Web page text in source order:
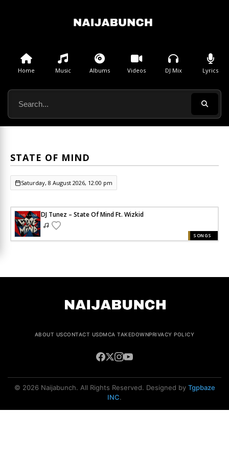
Home Music Albums Videos DJ Mix Lyrics
STATE OF MIND
Saturday, 8 August 2026, 12:00 pm
DJ Tunez – State Of Mind Ft. Wizkid
SONGS
ABOUT USCONTACT USDMCA TAKEDOWNPRIVACY POLICY
© 2026 Naijabunch. All Rights Reserved. Designed by Tgpbaze
INC.